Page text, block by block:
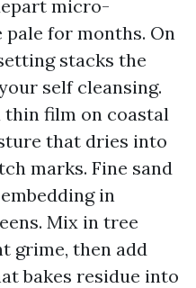
micro-
for months. On
stacks the
self cleansing.
film on coastal
that dries into
marks. Fine sand
in
Mix in tree
grime, then add
bakes residue into